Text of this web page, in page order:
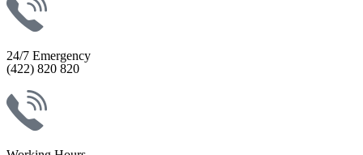
24/7 Emergency
(422) 820 820